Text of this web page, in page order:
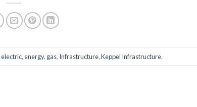
electric,energy, gas, Infrastructure,Keppel Infrastructure.